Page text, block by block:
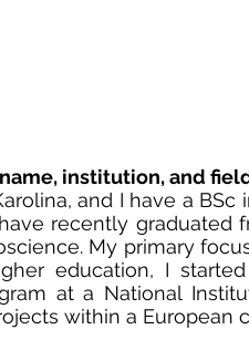
institution, and
and I have a
recently graduated
My primary
education, I started
at a National
within a European